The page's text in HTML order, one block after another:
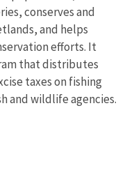
conserves and
and helps
efforts. It
that distributes
taxes on fishing
and wildlife agencies.